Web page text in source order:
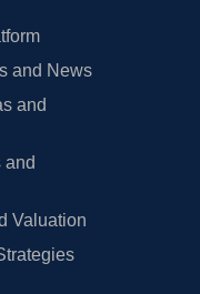
and News
and
and
Valuation